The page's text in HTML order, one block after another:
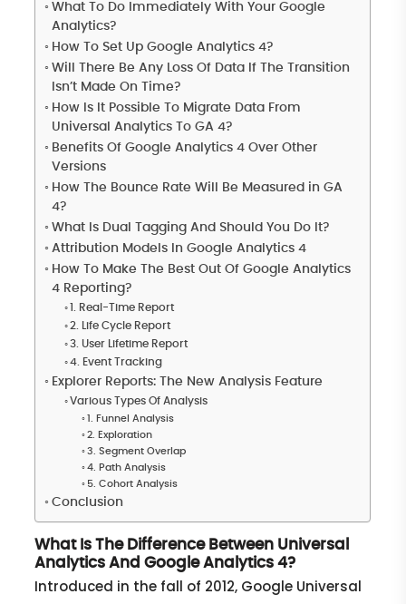
What To Do Immediately With Your Google
Analytics?
How To Set Up Google Analytics 4?
Will There Be Any Loss Of Data If The Transition
Isn’t Made On Time?
How Is It Possible To Migrate Data From
Universal Analytics To GA 4?
Benefits Of Google Analytics 4 Over Other
Versions
How The Bounce Rate Will Be Measured in GA
4?
What Is Dual Tagging And Should You Do It?
Attribution Models In Google Analytics 4
How To Make The Best Out Of Google Analytics
4 Reporting?
1. Real-Time Report
2. Life Cycle Report
3. User Lifetime Report
4. Event Tracking
Explorer Reports: The New Analysis Feature
Various Types Of Analysis
1. Funnel Analysis
2. Exploration
3. Segment Overlap
4. Path Analysis
5. Cohort Analysis
Conclusion
What Is The Difference Between Universal
Analytics And Google Analytics 4?
Introduced in the fall of 2012, Google Universal